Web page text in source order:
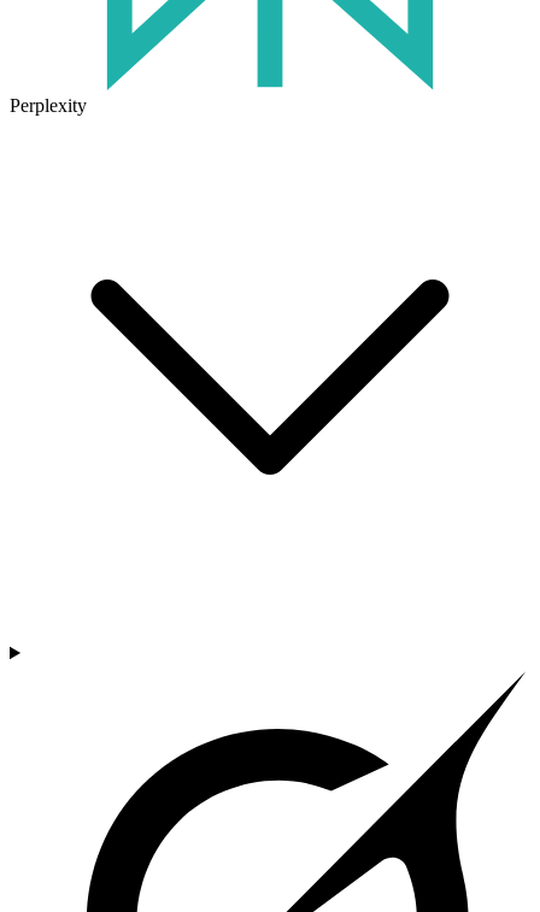
Perplexity